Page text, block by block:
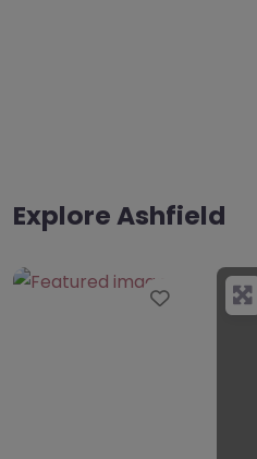
Explore Ashfield
Favourite